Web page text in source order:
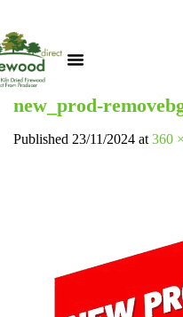
new_prod-
Published 23/11/2024 at 360